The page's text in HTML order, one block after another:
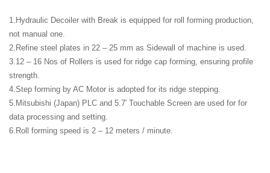
1.Hydraulic Decoiler with Break is equipped for roll forming production,
not manual one.
2.Refine steel plates in 22 – 25 mm as Sidewall of machine is used.
3.12 – 16 Nos of Rollers is used for ridge cap forming, ensuring profile
strength.
4.Step forming by AC Motor is adopted for its ridge stepping.
5.Mitsubishi (Japan) PLC and 5.7′ Touchable Screen are used for for
data processing and setting.
6.Roll forming speed is 2 – 12 meters / minute.